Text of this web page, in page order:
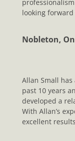
looking forward
Nobleton,
Allan Small
past 10 years
developed a
With Allan’s
excellent